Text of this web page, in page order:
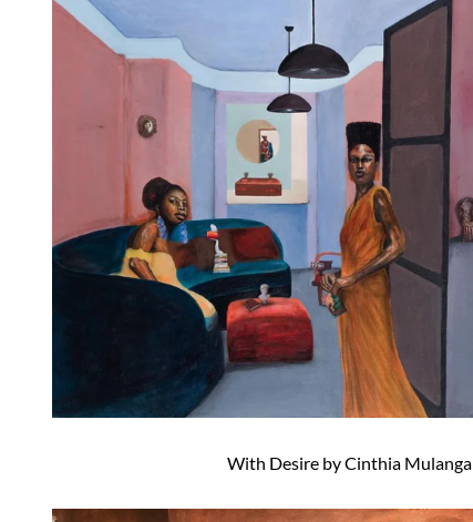
With Desire by Cinthia Mulanga